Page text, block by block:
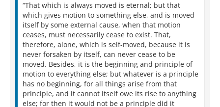
“That which is always moved is eternal; but that
which gives motion to something else, and is moved
itself by some external cause, when that motion
ceases, must necessarily cease to exist. That,
therefore, alone, which is self-moved, because it is
never forsaken by itself, can never cease to be
moved. Besides, it is the beginning and principle of
motion to everything else; but whatever is a principle
has no beginning, for all things arise from that
principle, and it cannot itself owe its rise to anything
else; for then it would not be a principle did it